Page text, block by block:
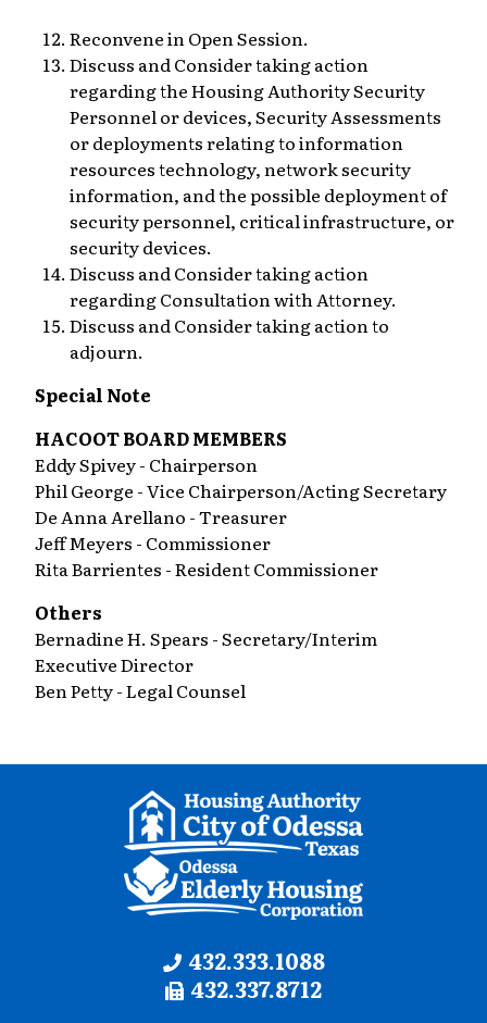
Reconvene in Open Session.
Discuss and Consider taking action
regarding the Housing Authority Security
Personnel or devices, Security Assessments
or deployments relating to information
resources technology, network security
information, and the possible deployment of
security personnel, critical infrastructure, or
security devices.
Discuss and Consider taking action
regarding Consultation with Attorney.
Discuss and Consider taking action to
adjourn.
Special Note
HACOOT BOARD MEMBERS
Eddy Spivey - Chairperson
Phil George - Vice Chairperson/Acting Secretary
De Anna Arellano - Treasurer
Jeff Meyers - Commissioner
Rita Barrientes - Resident Commissioner
Others
Bernadine H. Spears - Secretary/Interim
Executive Director
Ben Petty - Legal Counsel
Information
Phone:
432.333.1088
Fax:
432.337.8712